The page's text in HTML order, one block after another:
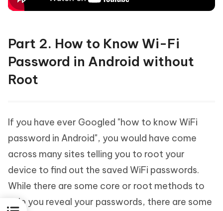
Part 2. How to Know Wi-Fi
Password in Android without
Root
If you have ever Googled "how to know WiFi
password in Android", you would have come
across many sites telling you to root your
device to find out the saved WiFi passwords.
While there are some core or root methods to
help you reveal your passwords, there are some